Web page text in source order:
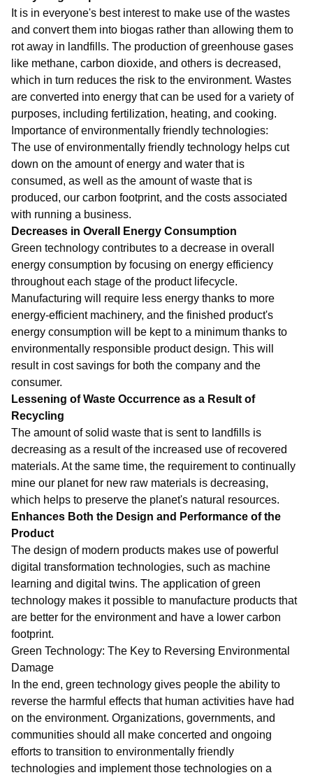
It is in everyone's best interest to make use of the wastes
and convert them into biogas rather than allowing them to
rot away in landfills. The production of greenhouse gases
like methane, carbon dioxide, and others is decreased,
which in turn reduces the risk to the environment. Wastes
are converted into energy that can be used for a variety of
purposes, including fertilization, heating, and cooking.
Importance of environmentally friendly technologies:
The use of environmentally friendly technology helps cut
down on the amount of energy and water that is
consumed, as well as the amount of waste that is
produced, our carbon footprint, and the costs associated
with running a business.
Decreases in Overall Energy Consumption
Green technology contributes to a decrease in overall
energy consumption by focusing on energy efficiency
throughout each stage of the product lifecycle.
Manufacturing will require less energy thanks to more
energy-efficient machinery, and the finished product's
energy consumption will be kept to a minimum thanks to
environmentally responsible product design. This will
result in cost savings for both the company and the
consumer.
Lessening of Waste Occurrence as a Result of
Recycling
The amount of solid waste that is sent to landfills is
decreasing as a result of the increased use of recovered
materials. At the same time, the requirement to continually
mine our planet for new raw materials is decreasing,
which helps to preserve the planet's natural resources.
Enhances Both the Design and Performance of the
Product
The design of modern products makes use of powerful
digital transformation technologies, such as machine
learning and digital twins. The application of green
technology makes it possible to manufacture products that
are better for the environment and have a lower carbon
footprint.
Green Technology: The Key to Reversing Environmental
Damage
In the end, green technology gives people the ability to
reverse the harmful effects that human activities have had
on the environment. Organizations, governments, and
communities should all make concerted and ongoing
efforts to transition to environmentally friendly
technologies and implement those technologies on a